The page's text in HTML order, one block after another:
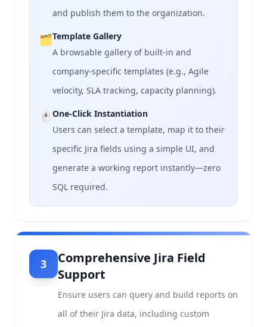
and publish them to the organization.
🗂️Template Gallery
A browsable gallery of built-in and
company-specific templates (e.g., Agile
velocity, SLA tracking, capacity planning).
🖱️ One-Click Instantiation
Users can select a template, map it to their
specific Jira fields using a simple UI, and
generate a working report instantly—zero
SQL required.
3
Comprehensive Jira Field
Support
Ensure users can query and build reports on
all of their Jira data, including custom